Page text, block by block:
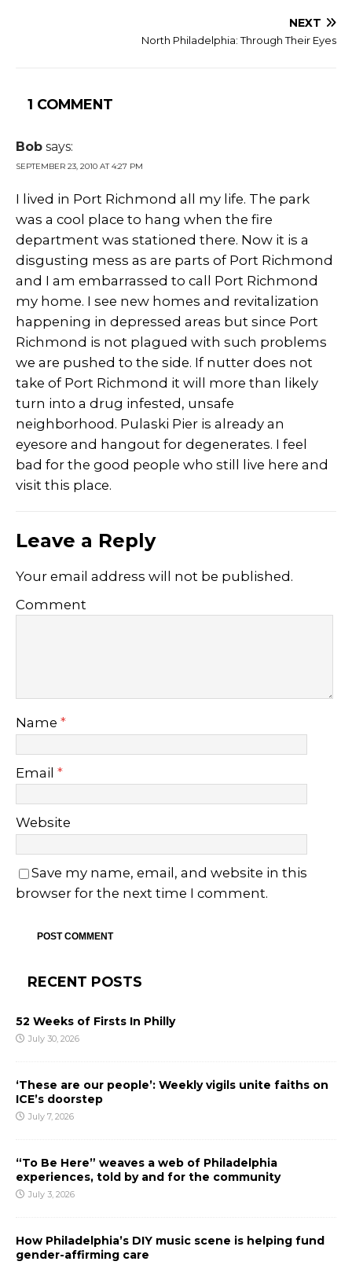
NEXT
North Philadelphia: Through Their Eyes
1 COMMENT
Bob says:
SEPTEMBER 23, 2010 AT 4:27 PM
I lived in Port Richmond all my life. The park
was a cool place to hang when the fire
department was stationed there. Now it is a
disgusting mess as are parts of Port Richmond
and I am embarrassed to call Port Richmond
my home. I see new homes and revitalization
happening in depressed areas but since Port
Richmond is not plagued with such problems
we are pushed to the side. If nutter does not
take of Port Richmond it will more than likely
turn into a drug infested, unsafe
neighborhood. Pulaski Pier is already an
eyesore and hangout for degenerates. I feel
bad for the good people who still live here and
visit this place.
Leave a Reply
Your email address will not be published.
Comment
Name *
Email *
Website
Save my name, email, and website in this
browser for the next time I comment.
RECENT POSTS
52 Weeks of Firsts In Philly
July 30, 2026
‘These are our people’: Weekly vigils unite faiths on
ICE’s doorstep
July 7, 2026
“To Be Here” weaves a web of Philadelphia
experiences, told by and for the community
July 3, 2026
How Philadelphia’s DIY music scene is helping fund
gender-affirming care